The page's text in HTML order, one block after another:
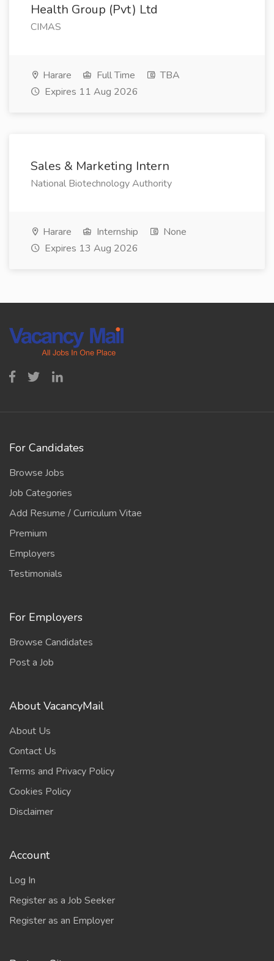
Health Group (Pvt) Ltd
CIMAS
Harare Full Time
TBA
Expires 11 Aug 2026
Sales & Marketing Intern
National Biotechnology Authority
Harare Internship
None
Expires 13 Aug 2026
For Candidates
Browse Jobs
Job Categories
Add Resume / Curriculum Vitae
Premium
Employers
Testimonials
For Employers
Browse Candidates
Post a Job
About VacancyMail
About Us
Contact Us
Terms and Privacy Policy
Cookies Policy
Disclaimer
Account
Log In
Register as a Job Seeker
Register as an Employer